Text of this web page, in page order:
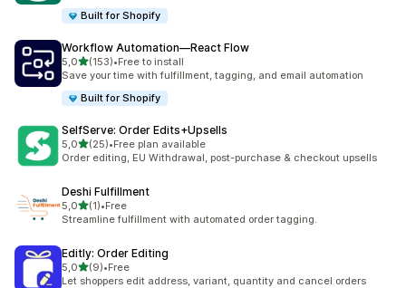
Built for Shopify
Workflow Automation—React Flow
5,0stelle su 5
(153)
153 recensioni totali
•Free to install
Save your time with fulfillment, tagging, and email automation
Built for Shopify
SelfServe: Order Edits+Upsells
5,0stelle su 5
(25)
25 recensioni totali
•Free plan available
Order editing, EU Withdrawal, post-purchase & checkout upsells
Deshi Fulfillment
5,0stelle su 5
(1)
1 recensioni totali
•Free
Streamline fulfillment with automated order tagging.
Editly: Order Editing
5,0stelle su 5
(9)
9 recensioni totali
•Free
Let shoppers edit address, variant, quantity and cancel orders